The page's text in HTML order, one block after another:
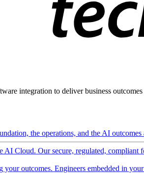
integration to deliver business
the operations, and the AI outcomes
AI Cloud. Our secure, regulated,
your outcomes. Engineers embedded in